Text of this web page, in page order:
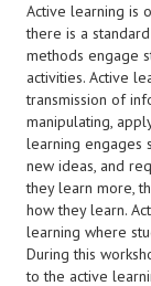
Active learning is
there is a
methods engage
activities. Active
transmission of
manipulating,
learning engages
new ideas, and
they learn more,
how they learn.
learning where
During this
to the active